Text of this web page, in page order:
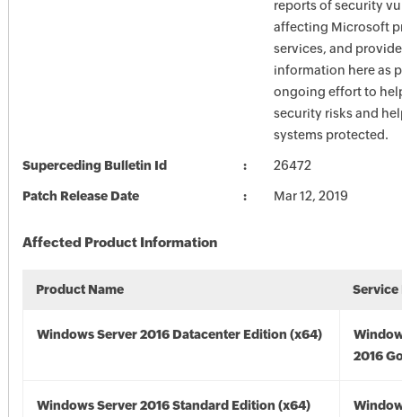
reports of security
affecting Microsoft
services, and
information here as
ongoing effort to
security risks and
systems protected.
Superceding Bulletin Id 26472
Patch Release Date Mar 12, 2019
Affected Product Information
Product Name Service
Windows Server 2016 Datacenter Edition (x64)
2016
Windows Server 2016 Standard Edition (x64)